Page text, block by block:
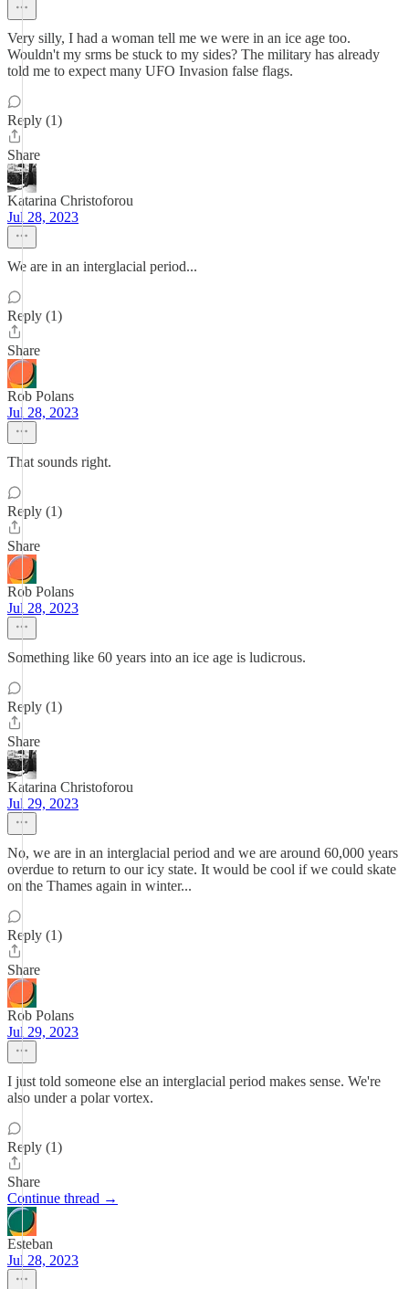
Very silly, I had a woman tell me we were in an ice age too.
Wouldn't my srms be stuck to my sides? The military has already
told me to expect many UFO Invasion false flags.
Reply (1)
Share
Katarina Christoforou
Jul 28, 2023
We are in an interglacial period...
Reply (1)
Share
Rob Polans
Jul 28, 2023
That sounds right.
Reply (1)
Share
Rob Polans
Jul 28, 2023
Something like 60 years into an ice age is ludicrous.
Reply (1)
Share
Katarina Christoforou
Jul 29, 2023
No, we are in an interglacial period and we are around 60,000 years
overdue to return to our icy state. It would be cool if we could skate
on the Thames again in winter...
Reply (1)
Share
Rob Polans
Jul 29, 2023
I just told someone else an interglacial period makes sense. We're
also under a polar vortex.
Reply (1)
Share
Continue thread →
Esteban
Jul 28, 2023